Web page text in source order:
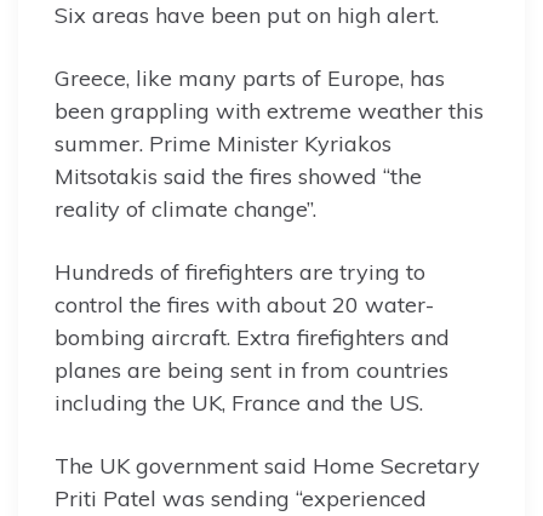
Six areas have been put on high alert.
Greece, like many parts of Europe, has
been grappling with extreme weather this
summer. Prime Minister Kyriakos
Mitsotakis said the fires showed “the
reality of climate change”.
Hundreds of firefighters are trying to
control the fires with about 20 water-
bombing aircraft. Extra firefighters and
planes are being sent in from countries
including the UK, France and the US.
The UK government said Home Secretary
Priti Patel was sending “experienced